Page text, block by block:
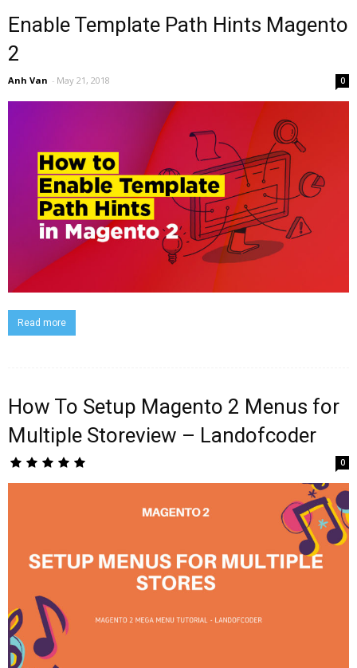
Enable Template Path Hints Magento
2
Anh Van - May 21, 2018 0
Read more
How To Setup Magento 2 Menus for
Multiple Storeview – Landofcoder
0